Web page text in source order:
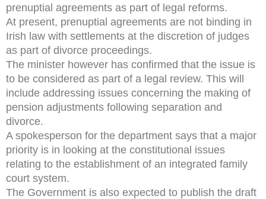
prenuptial agreements as part of legal reforms.
At present, prenuptial agreements are not binding in
Irish law with settlements at the discretion of judges
as part of divorce proceedings.
The minister however has confirmed that the issue is
to be considered as part of a legal review. This will
include addressing issues concerning the making of
pension adjustments following separation and
divorce.
A spokesperson for the department says that a major
priority is in looking at the constitutional issues
relating to the establishment of an integrated family
court system.
The Government is also expected to publish the draft